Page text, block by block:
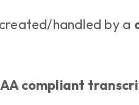
handled by a
compliant